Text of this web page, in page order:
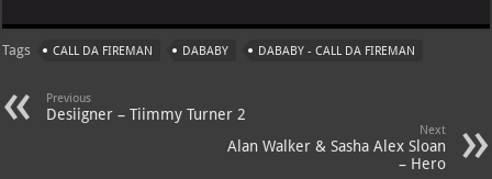
at
s
A
p
gr
m
er
es
t
o
o
M
ai
ai
l
Tags CALL DA FIREMAN DABABY DABABY - CALL DA FIREMAN
Previous
Desiigner – Tiimmy Turner 2
Next
Alan Walker & Sasha Alex Sloan
– Hero